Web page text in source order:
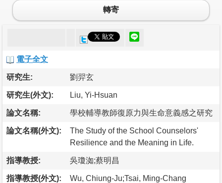
轉寄
電子全文
研究生: 劉羿玄
研究生(外文): Liu, Yi-Hsuan
論文名稱: 學校輔導教師復原力與生命意義感之研究
論文名稱(外文):
The Study of the School Counselors'
Resilience and the Meaning in Life.
指導教授: 吳瓊洳;蔡明昌
指導教授(外文): Wu, Chiung-Ju;Tsai, Ming-Chang